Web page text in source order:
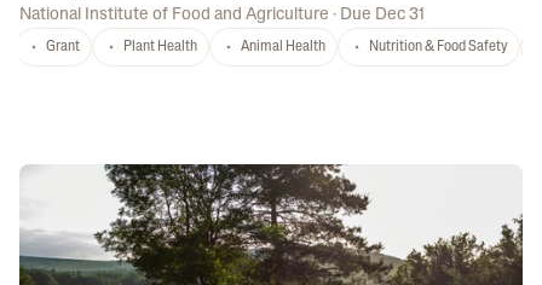
National Institute of Food and Agriculture · Due Dec 31
Grant Plant Health Animal Health Nutrition & Food Safety